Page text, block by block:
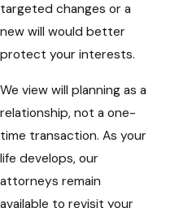
targeted changes or a
new will would better
protect your interests.
We view will planning as a
relationship, not a one-
time transaction. As your
life develops, our
attorneys remain
available to revisit your